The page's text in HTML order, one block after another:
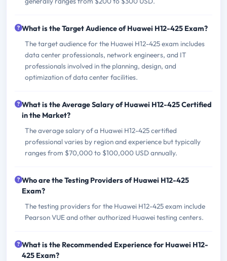
What is the Target Audience of Huawei H12-425 Exam?
The target audience for the Huawei H12-425 exam includes
data center professionals, network engineers, and IT
professionals involved in the planning, design, and
optimization of data center facilities.
What is the Average Salary of Huawei H12-425 Certified
in the Market?
The average salary of a Huawei H12-425 certified
professional varies by region and experience but typically
ranges from $70,000 to $100,000 USD annually.
Who are the Testing Providers of Huawei H12-425
Exam?
The testing providers for the Huawei H12-425 exam include
Pearson VUE and other authorized Huawei testing centers.
What is the Recommended Experience for Huawei H12-
425 Exam?